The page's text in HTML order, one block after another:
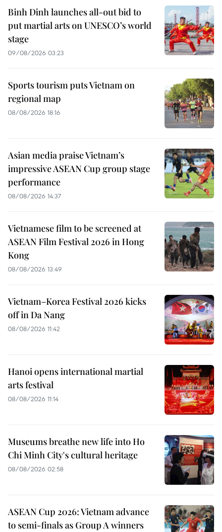
Binh Dinh launches all-out bid to
put martial arts on UNESCO’s world
stage
09/08/2026 03:23
Sports tourism puts Vietnam on
regional map
08/08/2026 18:16
Asian media praise Vietnam’s
impressive ASEAN Cup group stage
performance
08/08/2026 14:37
Vietnamese film to be screened at
ASEAN Film Festival 2026 in Hong
Kong
08/08/2026 13:49
Vietnam–Korea Festival 2026 kicks
off in Da Nang
08/08/2026 11:42
Hanoi opens international martial
arts festival
08/08/2026 11:14
Museums breathe new life into Ho
Chi Minh City's cultural heritage
08/08/2026 02:58
ASEAN Cup 2026: Vietnam advance
to semi-finals as Group A winners